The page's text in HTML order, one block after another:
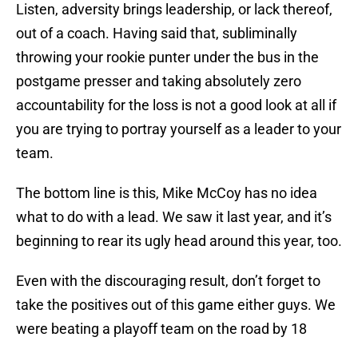
Listen, adversity brings leadership, or lack thereof,
out of a coach. Having said that, subliminally
throwing your rookie punter under the bus in the
postgame presser and taking absolutely zero
accountability for the loss is not a good look at all if
you are trying to portray yourself as a leader to your
team.
The bottom line is this, Mike McCoy has no idea
what to do with a lead. We saw it last year, and it’s
beginning to rear its ugly head around this year, too.
Even with the discouraging result, don’t forget to
take the positives out of this game either guys. We
were beating a playoff team on the road by 18